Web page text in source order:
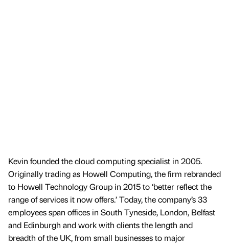
Kevin founded the cloud computing specialist in 2005.
Originally trading as Howell Computing, the firm rebranded
to Howell Technology Group in 2015 to ‘better reflect the
range of services it now offers.’ Today, the company’s 33
employees span offices in South Tyneside, London, Belfast
and Edinburgh and work with clients the length and
breadth of the UK, from small businesses to major